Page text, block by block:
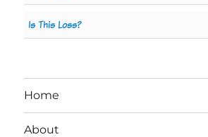
Is This Loss?
Home
About